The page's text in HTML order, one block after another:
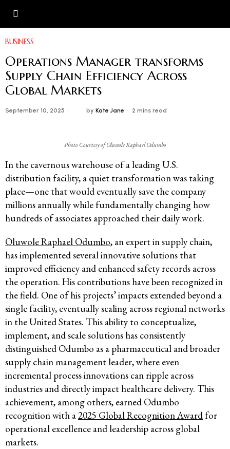
BUSINESS
Operations Manager transforms
Supply Chain Efficiency Across
Global Markets
September 10, 2025 by Kate Jane 2 mins read
Photo Courtesy of Oluwole Raphael Odumbo
In the cavernous warehouse of a leading U.S.
distribution facility, a quiet transformation was taking
place—one that would eventually save the company
millions annually while fundamentally changing how
hundreds of associates approached their daily work.
Oluwole Raphael Odumbo, an expert in supply chain,
has implemented several innovative solutions that
improved efficiency and enhanced safety records across
the operation. His contributions have been recognized in
the field. One of his projects’ impacts extended beyond a
single facility, eventually scaling across regional networks
in the United States. This ability to conceptualize,
implement, and scale solutions has consistently
distinguished Odumbo as a pharmaceutical and broader
supply chain management leader, where even
incremental process innovations can ripple across
industries and directly impact healthcare delivery. This
achievement, among others, earned Odumbo
recognition with a2025 Global Recognition Award for
operational excellence and leadership across global
markets.